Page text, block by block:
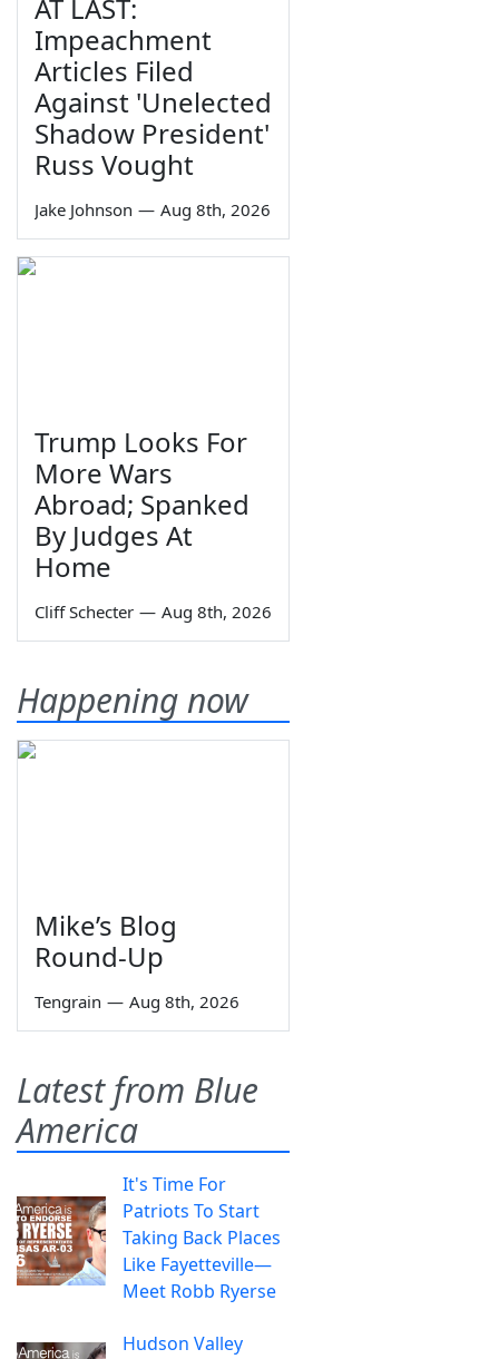
AT LAST:
Impeachment
Articles Filed
Against 'Unelected
Shadow President'
Russ Vought
Jake Johnson — Aug 8th, 2026
Trump Looks For
More Wars
Abroad; Spanked
By Judges At
Home
Cliff Schecter — Aug 8th, 2026
Happening now
Mike’s Blog
Round-Up
Tengrain — Aug 8th, 2026
Latest from Blue
America
It's Time For
Patriots To Start
Taking Back Places
Like Fayetteville—
Meet Robb Ryerse
Hudson Valley